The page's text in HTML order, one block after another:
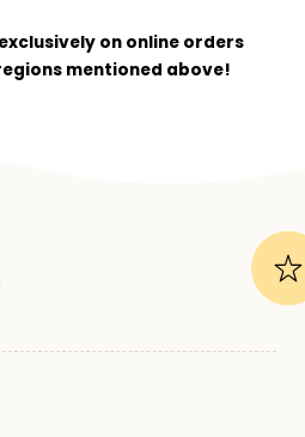
exclusively on online orders
mentioned above!